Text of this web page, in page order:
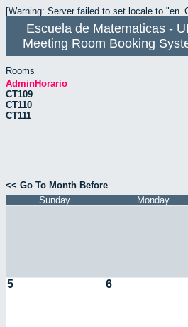
[Warning: Server failed to set locale to
Escuela de Matematicas -
Meeting Room Booking
Rooms
AdminHorario
CT109
CT110
CT111
<< Go To Month Before
Sunday
Monday
5 6